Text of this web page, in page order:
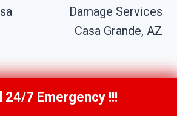
Damage Services
Casa Grande, AZ
Us Now(623) 624-8391
24/7 Emergency !!!